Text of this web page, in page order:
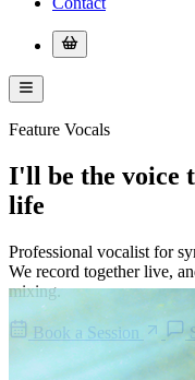
Feature Vocals
I'll be the voice
life
Professional vocalist for
We record together live,
mixing.
Book a Session